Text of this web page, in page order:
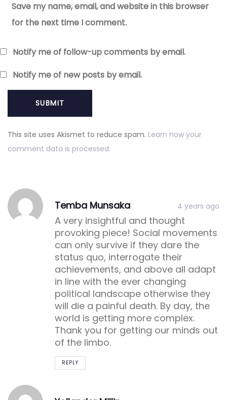
Save my name, email, and website in this browser
for the next time I comment.
Notify me of follow-up comments by email.
Notify me of new posts by email.
This site uses Akismet to reduce spam. Learn how your
comment data is processed.
Post
comment
Temba Munsaka 4 years ago
A very insightful and thought
provoking piece! Social movements
can only survive if they dare the
status quo, interrogate their
achievements, and above all adapt
in line with the ever changing
political landscape otherwise they
will die a painful death. By day, the
world is getting more complex.
Thank you for getting our minds out
of the limbo.
REPLY
Post
comment